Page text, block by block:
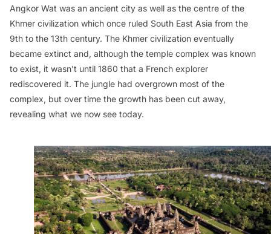
Angkor Wat was an ancient city as well as the centre of the
Khmer civilization which once ruled South East Asia from the
9th to the 13th century. The Khmer civilization eventually
became extinct and, although the temple complex was known
to exist, it wasn’t until 1860 that a French explorer
rediscovered it. The jungle had overgrown most of the
complex, but over time the growth has been cut away,
revealing what we now see today.